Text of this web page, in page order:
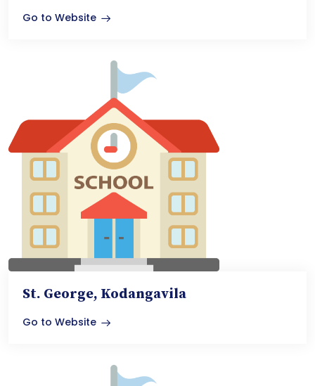
Go to Website
St. George, Kodangavila
Go to Website